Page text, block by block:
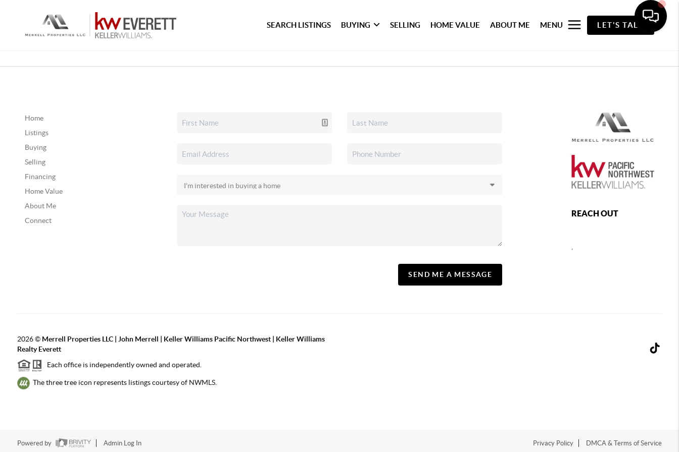
SEARCH LISTINGS BUYING SELLING HOME VALUE ABOUT ME MENU LET'S TALK
Home
Listings
Buying
Selling
Financing
Home Value
About Me
Connect
SEND ME A MESSAGE
REACH OUT
2026© Merrell Properties LLC | John Merrell | Keller Williams Pacific Northwest | Keller Williams
Realty Everett
Each office is independently owned and operated.
The three tree icon represents listings courtesy of NWMLS.
Powered by Admin Log In Privacy Policy DMCA & Terms of Service